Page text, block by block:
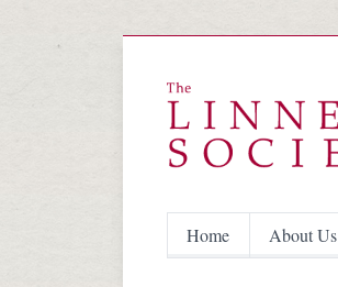
Home About Us